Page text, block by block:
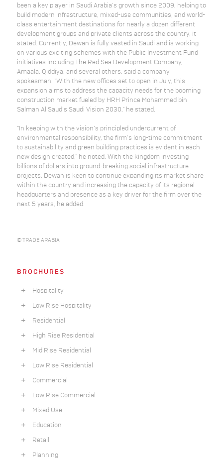
been a key player in Saudi Arabia's growth since 2009, helping to
build modern infrastructure, mixed-use communities, and world-
class entertainment destinations for nearly a dozen different
development groups and private clients across the country, it
stated. Currently, Dewan is fully vested in Saudi and is working
on various exciting schemes with the Public Investment Fund
initiatives including The Red Sea Development Company,
Amaala, Qiddiya, and several others, said a company
spokesman. "With the new offices set to open in July, this
expansion aims to address the capacity needs for the booming
construction market fueled by HRH Prince Mohammed bin
Salman Al Saud’s Saudi Vision 2030," he stated.
"In keeping with the vision’s principled undercurrent of
environmental responsibility, the firm's long-time commitment
to sustainability and green building practices is evident in each
new design created," he noted. With the kingdom investing
billions of dollars into ground-breaking social infrastructure
projects, Dewan is keen to continue expanding its market share
within the country and increasing the capacity of its regional
headquarters and presence as a key driver for the firm over the
next 5 years, he added.
© TRADE ARABIA
BROCHURES
Hospitality
Low Rise Hospitality
Residential
High Rise Residential
Mid Rise Residential
Low Rise Residential
Commercial
Low Rise Commercial
Mixed Use
Education
Retail
Planning